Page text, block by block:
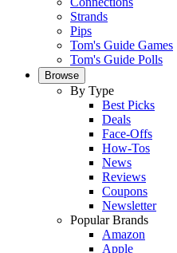
Strands
Pips
Tom's Guide Games
Tom's Guide Polls
Browse
By Type
Best Picks
Deals
Face-Offs
How-Tos
News
Reviews
Coupons
Newsletter
Popular Brands
Amazon
Apple